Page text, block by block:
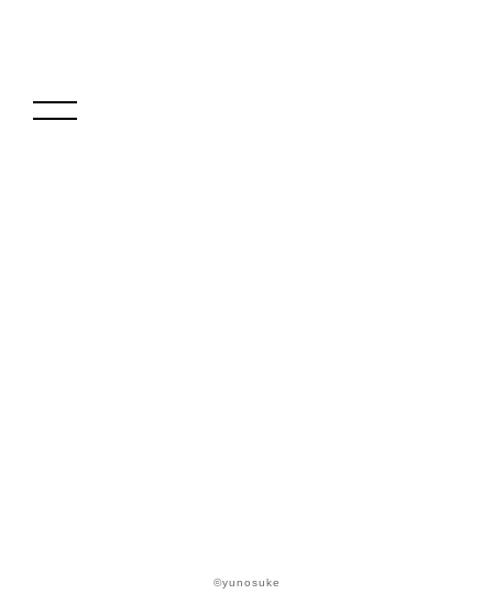
©yunosuke